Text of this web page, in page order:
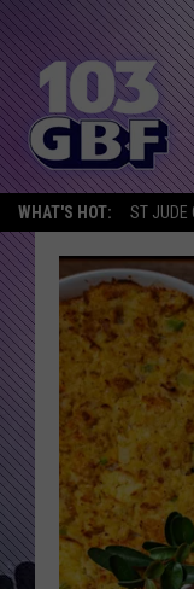
WHAT'S HOT: ST JUDE